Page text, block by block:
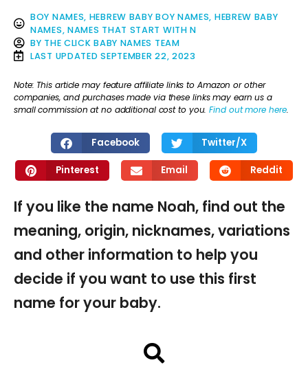
BOY NAMES, HEBREW BABY BOY NAMES, HEBREW BABY
NAMES, NAMES THAT START WITH N
BY THE CLICK BABY NAMES TEAM
LAST UPDATED SEPTEMBER 22, 2023
Note: This article may feature affiliate links to Amazon or other
companies, and purchases made via these links may earn us a
small commission at no additional cost to you.Find out more here.
Facebook Twitter/X
Pinterest Email Reddit
If you like the name Noah, find out the
meaning, origin, nicknames, variations
and other information to help you
decide if you want to use this first
name for your baby.